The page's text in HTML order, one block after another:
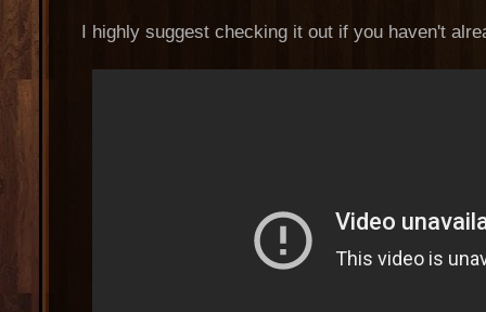
I highly suggest checking it out if you haven't